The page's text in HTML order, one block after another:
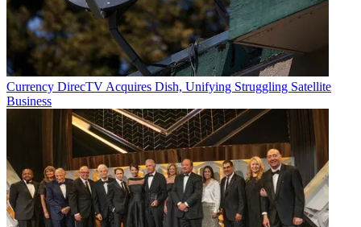
Currency DirecTV Acquires Dish, Unifying Struggling Satellite
Business